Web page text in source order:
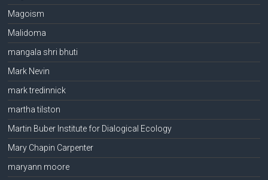
Magoism
Malidoma
mangala shri bhuti
Mark Nevin
mark tredinnick
martha tilston
Martin Buber Institute for Dialogical Ecology
Mary Chapin Carpenter
maryann moore